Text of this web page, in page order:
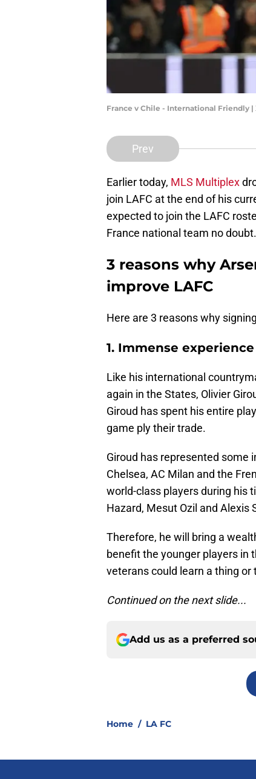
France v Chile - International Friendly
Prev
Earlier today, MLS Multiplex
join LAFC at the end of his
expected to join the LAFC
France national team no doubt.
3 reasons why
improve LAFC
Here are 3 reasons why
1. Immense
Like his international
again in the States, Olivier
Giroud has spent his entire
game ply their trade.
Giroud has represented some
Chelsea, AC Milan and the
world-class players during his
Hazard, Mesut Ozil and Alexis
Therefore, he will bring a
benefit the younger players in
veterans could learn a thing or
Continued on the next slide...
Add us as a preferred
Home / LA FC